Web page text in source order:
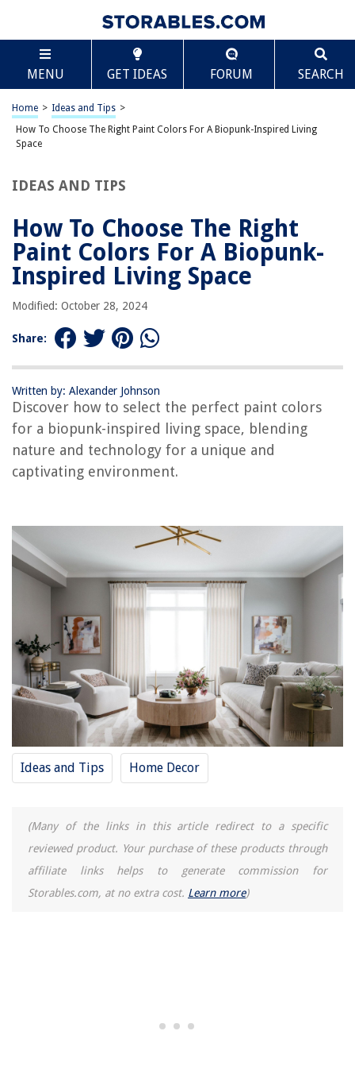
MENU GET IDEAS FORUM SEARCH
Home > Ideas and Tips >
How To Choose The Right Paint Colors For A Biopunk-Inspired Living
Space
IDEAS AND TIPS
How To Choose The Right
Paint Colors For A Biopunk-
Inspired Living Space
Modified: October 28, 2024
Share:
Written by: Alexander Johnson
Discover how to select the perfect paint colors
for a biopunk-inspired living space, blending
nature and technology for a unique and
captivating environment.
Ideas and Tips Home Decor
(Many of the links in this article redirect to a specific
reviewed product. Your purchase of these products through
affiliate links helps to generate commission for
Storables.com, at no extra cost. Learn more)
RELATED ARTICLES
How To Choose The Right Paint Colors For A Hallway
How To Choose The Right Paint Colors For A Coastal-Style Living Room
How To Choose The Right Paint Colors For A Neuroaesthetic-Optimized
Living Room
Room
REVIEWS
The Rise of Pet-Conscious Home Design: 4 Ways It's Changing Modern
Homes
How To Make A Swimming Pool For Dolls
What To Play On A Trampoline
Who Is Responsible For The Maintenance, Repair, And Ownership Of A
Fence
Scroll